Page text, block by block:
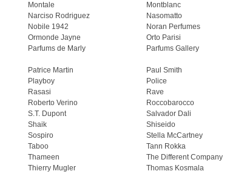
Montale Montblanc
Narciso Rodriguez Nasomatto
Nobile 1942 Noran Perfumes
Ormonde Jayne Orto Parisi
Parfums de Marly Parfums Gallery
Patrice Martin Paul Smith
Playboy Police
Rasasi Rave
Roberto Verino Roccobarocco
S.T. Dupont Salvador Dali
Shaik Shiseido
Sospiro Stella McCartney
Taboo Tann Rokka
Thameen The Different Company
Thierry Mugler Thomas Kosmala